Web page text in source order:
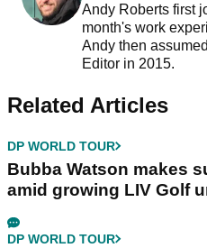
Andy Roberts first
month's work
Andy then
Editor in 2015.
Related Articles
DP WORLD TOUR
Bubba Watson makes
amid growing LIV Golf
DP WORLD TOUR